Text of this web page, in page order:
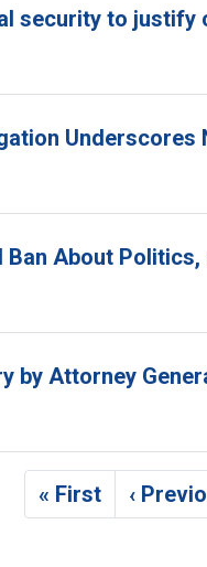
security to justify
Ban About
by Attorney
First page
« First ‹